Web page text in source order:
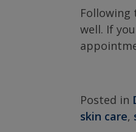
Following
well. If
Posted in
skin care,